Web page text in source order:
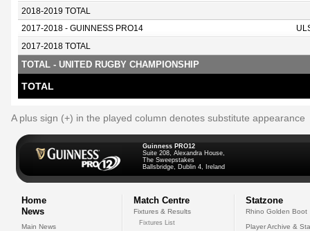
2018-2019 TOTAL
2017-2018 - GUINNESS PRO14
2017-2018 TOTAL
TOTAL - UNITED RUGBY CHAMPIONSHIP
TOTAL
A plus sign (+) in the played column denotes substitute appearance
Guinness PRO12
Suite 208, Alexandra House,
The Sweepstakes
Ballsbridge, Dublin 4, Ireland
Home
News
Main News
Match Centre
Fixtures & Results
Fixtures List
Statzone
Rhino Golden Boot
Player Archive &